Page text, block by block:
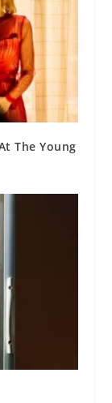
The Young